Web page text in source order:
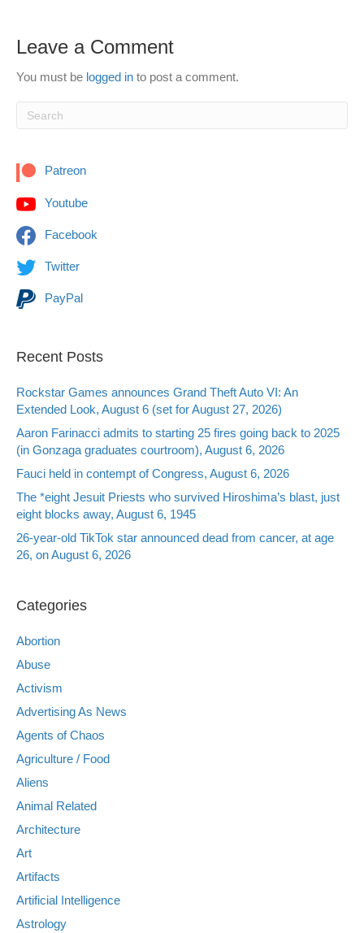
Leave a Comment
You must be logged in to post a comment.
Patreon
Youtube
Facebook
Twitter
PayPal
Recent Posts
Rockstar Games announces Grand Theft Auto VI: An
Extended Look, August 6 (set for August 27, 2026)
Aaron Farinacci admits to starting 25 fires going back to 2025
(in Gonzaga graduates courtroom), August 6, 2026
Fauci held in contempt of Congress, August 6, 2026
The *eight Jesuit Priests who survived Hiroshima’s blast, just
eight blocks away, August 6, 1945
26-year-old TikTok star announced dead from cancer, at age
26, on August 6, 2026
Categories
Abortion
Abuse
Activism
Advertising As News
Agents of Chaos
Agriculture / Food
Aliens
Animal Related
Architecture
Art
Artifacts
Artificial Intelligence
Astrology